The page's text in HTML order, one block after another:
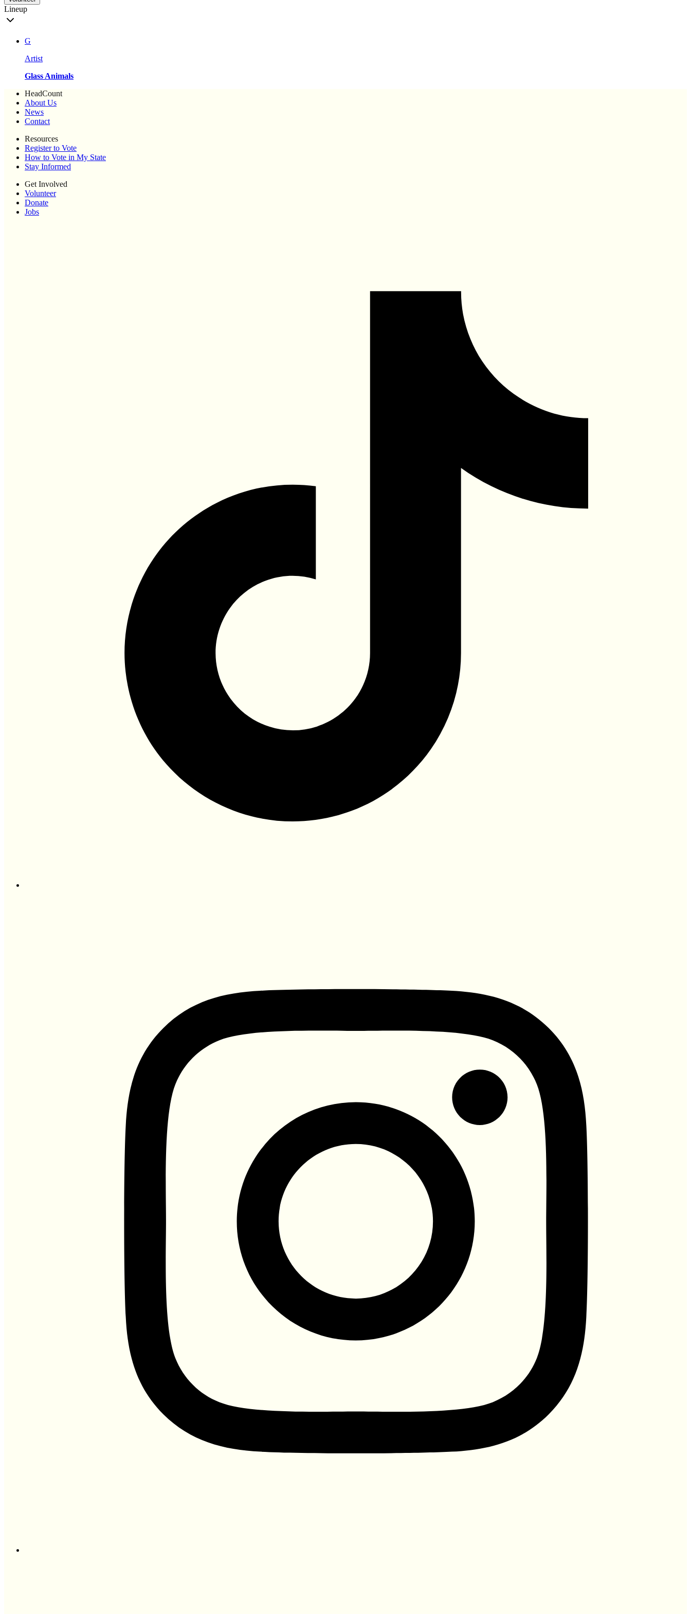
Lineup
G
Artist
Glass Animals
HeadCount
About Us
News
Contact
Resources
Register to Vote
How to Vote in My State
Stay Informed
Get Involved
Volunteer
Donate
Jobs